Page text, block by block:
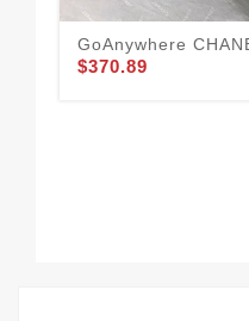
GoAnywhere
$370.89